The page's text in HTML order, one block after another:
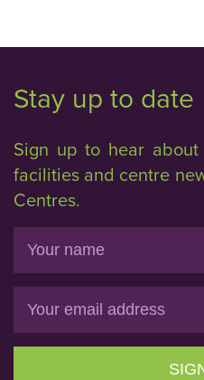
Stay up to date
Sign up to hear
facilities and centre
Centres.